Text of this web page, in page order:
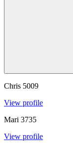
Chris 5009
View profile
Mari 3735
View profile